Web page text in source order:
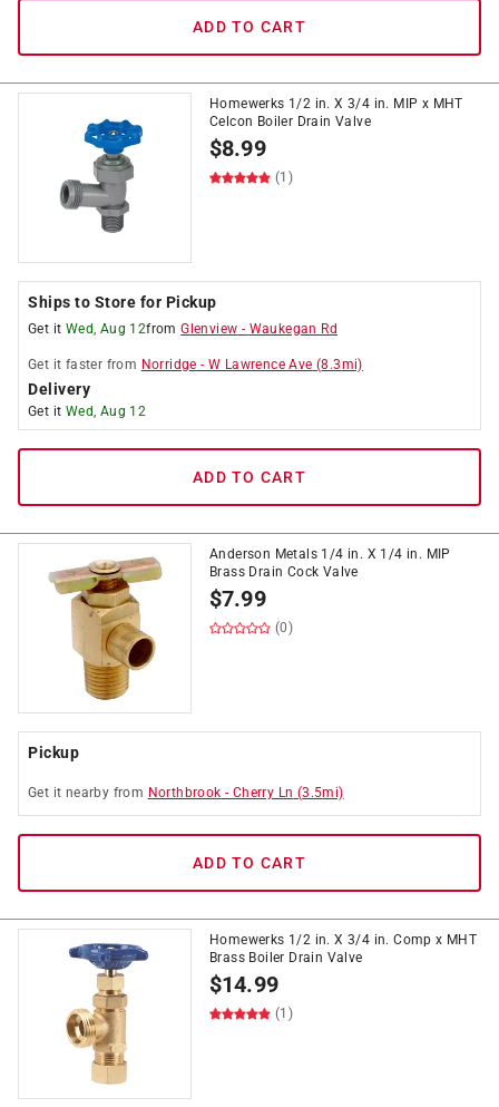
ADD TO CART
Homewerks 1/2 in. X 3/4 in. MIP x MHT
Celcon Boiler Drain Valve
$8.99
(1)
Ships to Store for Pickup
Get it Wed, Aug 12fromGlenview - Waukegan Rd
Get it faster from Norridge -W Lawrence Ave (8.3mi)
Delivery
Get it Wed, Aug 12
ADD TO CART
Anderson Metals 1/4 in. X 1/4 in. MIP
Brass Drain Cock Valve
$7.99
(0)
Pickup
Get it nearby from Northbrook - Cherry Ln (3.5mi)
ADD TO CART
Homewerks 1/2 in. X 3/4 in. Comp x MHT
Brass Boiler Drain Valve
$14.99
(1)